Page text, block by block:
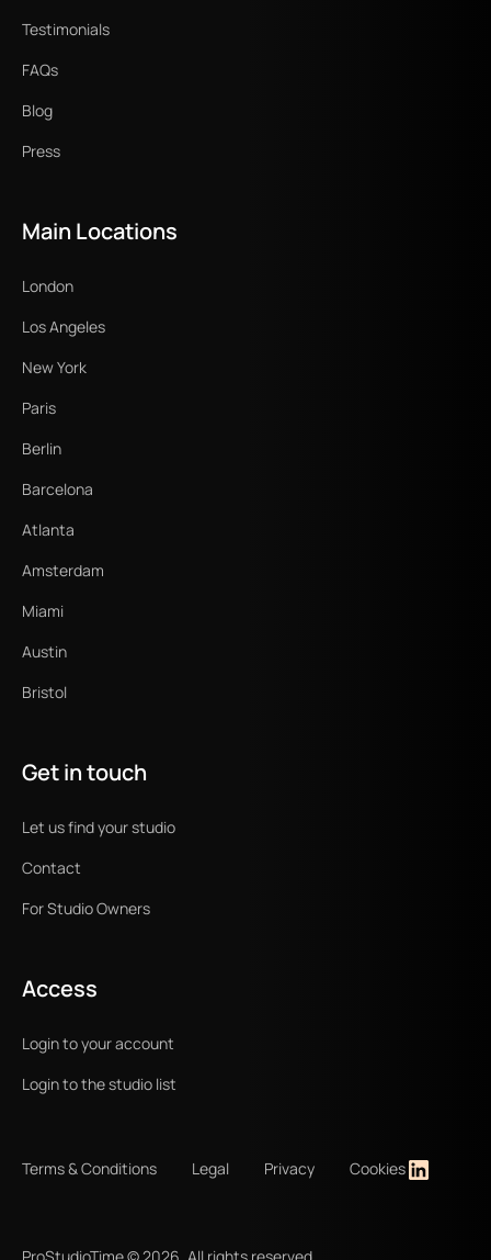
Testimonials
FAQs
Blog
Press
Main Locations
London
Los Angeles
New York
Paris
Berlin
Barcelona
Atlanta
Amsterdam
Miami
Austin
Bristol
Get in touch
Let us find your studio
Contact
For Studio Owners
Access
Login to your account
Login to the studio list
Terms & Conditions Legal Privacy Cookies